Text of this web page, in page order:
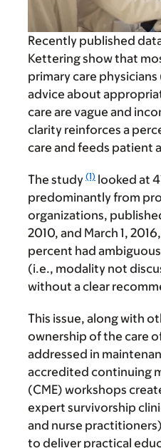
Recently published
Kettering show that
primary care
advice about
care are vague and
clarity reinforces a
care and feeds patient
The study (1) looked at
predominantly from
organizations,
2010, and March 1,
percent had
(i.e., modality not
without a clear
This issue, along with
ownership of the care
addressed in
accredited continuing
(CME) workshops
expert survivorship
and nurse
to deliver practical